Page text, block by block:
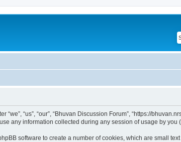
“us”, “our”, “Bhuvan Discussion Forum”, “https://
use any information collected during any session of usage by
software to create a number of cookies, which are small